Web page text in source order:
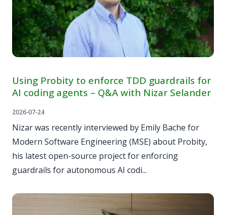
Using Probity to enforce TDD guardrails for
AI coding agents – Q&A with Nizar Selander
2026-07-24
Nizar was recently interviewed by Emily Bache for
Modern Software Engineering (MSE) about Probity,
his latest open-source project for enforcing
guardrails for autonomous AI codi...